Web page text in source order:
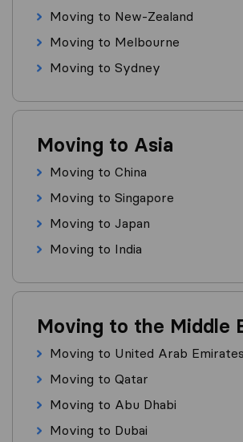
Moving to New-Zealand
Moving to Melbourne
Moving to Sydney
Moving to Asia
Moving to China
Moving to Singapore
Moving to Japan
Moving to India
Moving to the Middle
Moving to United Arab Emirates
Moving to Qatar
Moving to Abu Dhabi
Moving to Dubai